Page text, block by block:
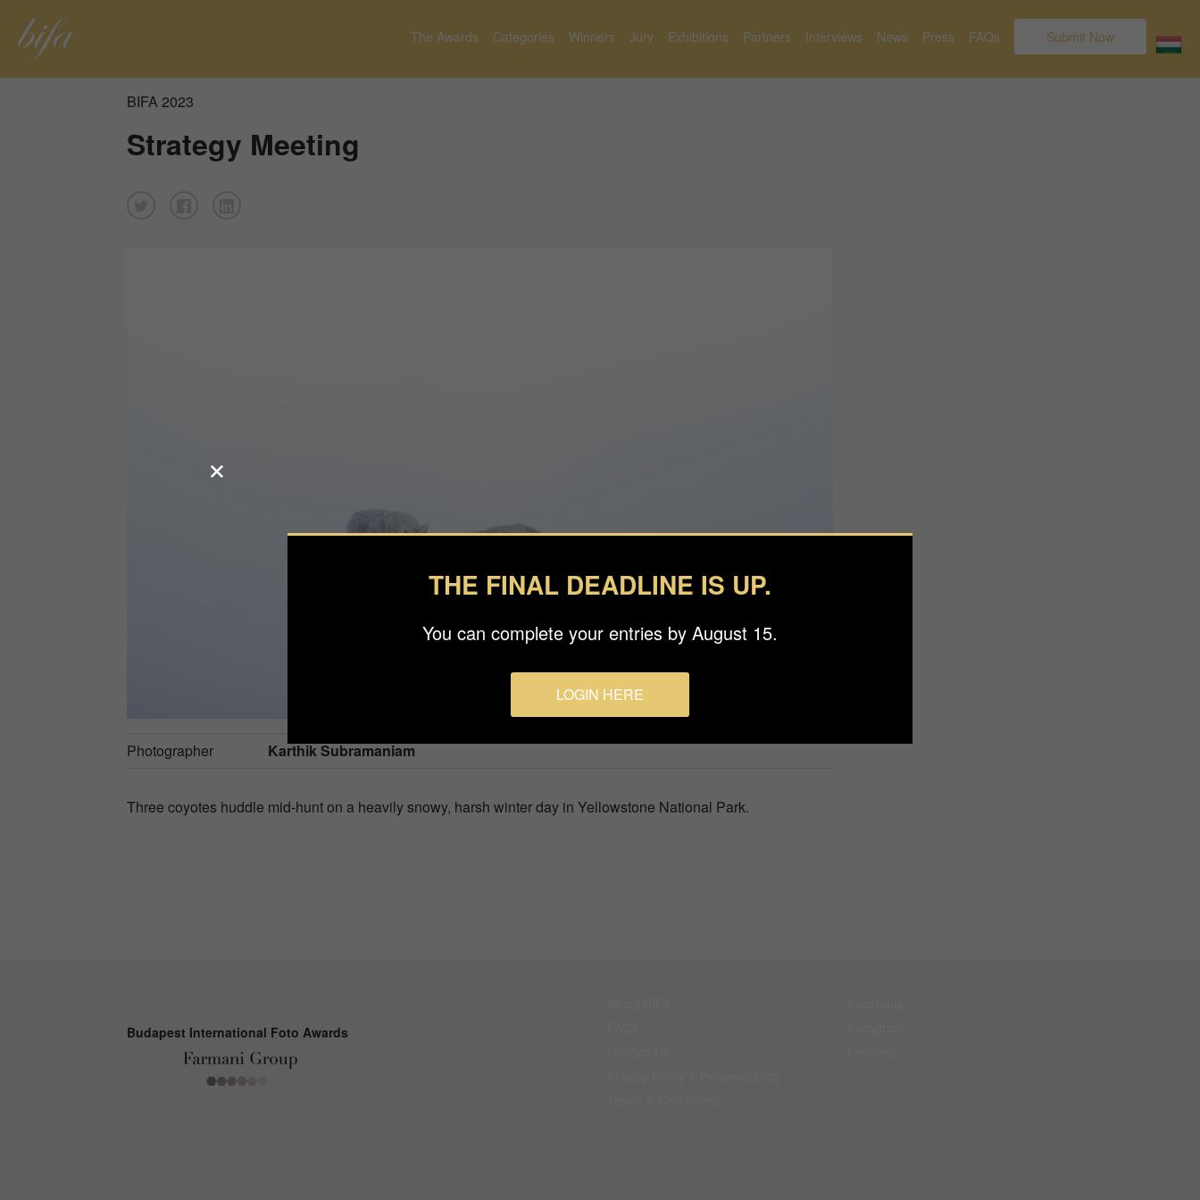
The Awards Categories Winners Jury Exhibitions Partners Interviews News Press FAQs Submit Now
BIFA 2023
Strategy Meeting
Photographer Karthik Subramaniam
Three coyotes huddle mid-hunt on a heavily snowy, harsh winter day in Yellowstone National Park.
Budapest International Foto Awards
THE FINAL DEADLINE IS UP.
You can complete your entries by August 15.
LOGIN HERE